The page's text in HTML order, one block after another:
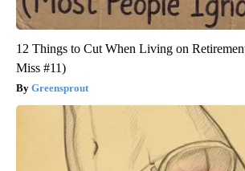
12 Things to Cut When Living on
Miss #11)
Greensprout